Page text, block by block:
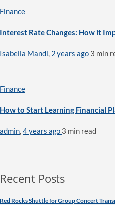
Finance
Interest Rate Changes: How it
Isabella Mandl, 2 years ago 3 min
Finance
How to Start Learning Financial
admin 4 years ago 3 min read
Recent Posts
Red Rocks Shuttle for Group Concert